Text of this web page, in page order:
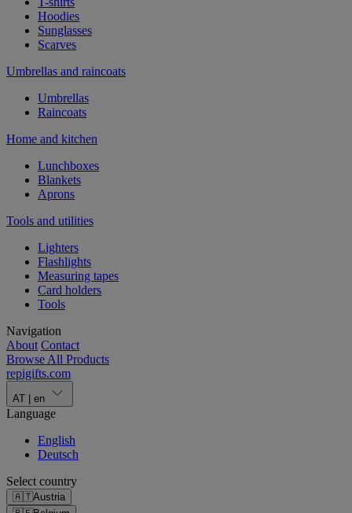
Hoodies
Sunglasses
Scarves
Umbrellas and raincoats
Umbrellas
Raincoats
Home and kitchen
Lunchboxes
Blankets
Aprons
Tools and utilities
Lighters
Flashlights
Measuring tapes
Card holders
Tools
Navigation
About Contact
Browse All Products
repigifts.com
AT en
Language
English
Deutsch
Select country
🇦🇹Austria